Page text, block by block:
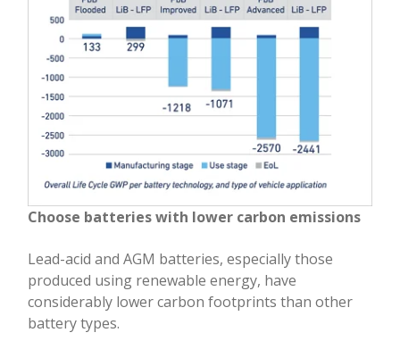
Choose batteries with lower carbon emissions
Lead-acid and AGM batteries, especially those
produced using renewable energy, have
considerably lower carbon footprints than other
battery types.